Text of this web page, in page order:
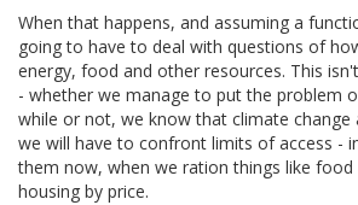
When that happens, and assuming a
going to have to deal with questions of
energy, food and other resources. This
- whether we manage to put the problem
while or not, we know that climate change
we will have to confront limits of access -
them now, when we ration things like food
housing by price.